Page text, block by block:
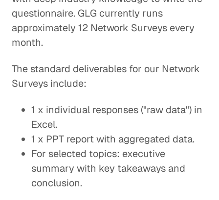
questionnaire. GLG currently runs
approximately 12 Network Surveys every
month.
The standard deliverables for our Network
Surveys include:
1 x individual responses ("raw data") in
Excel.
1 x PPT report with aggregated data.
For selected topics: executive
summary with key takeaways and
conclusion.